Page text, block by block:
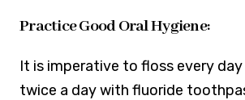
Practice Good Oral Hygiene:
It is imperative to floss every day
twice a day with fluoride